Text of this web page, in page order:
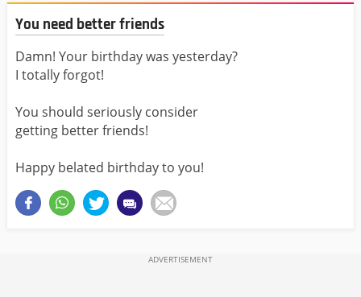
You need better friends
Damn! Your birthday was yesterday?
I totally forgot!
You should seriously consider
getting better friends!
Happy belated birthday to you!